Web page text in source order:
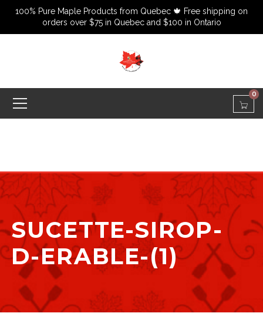
100% Pure Maple Products from Quebec 🍁 Free shipping on
orders over $75 in Quebec and $100 in Ontario
0
SUCETTE-SIROP-
D-ERABLE-(1)